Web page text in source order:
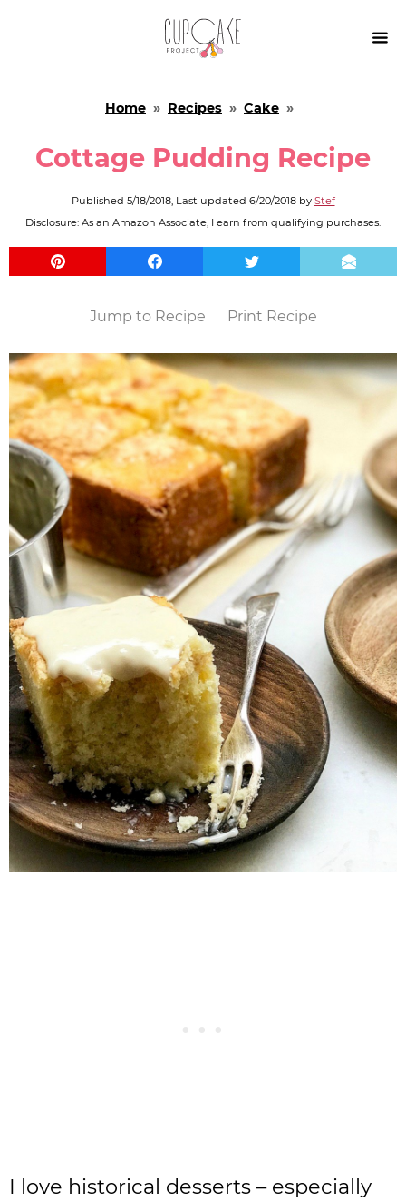

Home » Recipes » Cake »
Cottage Pudding Recipe
Published 5/18/2018, Last updated 6/20/2018by Stef
Disclosure: As an Amazon Associate, I earn from qualifying purchases.
Jump to Recipe Print Recipe
I love historical desserts – especially